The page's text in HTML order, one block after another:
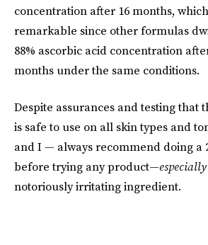
concentration after 16 months,
remarkable since other formulas
88% ascorbic acid concentration
months under the same conditions.
Despite assurances and testing that
is safe to use on all skin types and
and I — always recommend doing a
before trying any product—especially
notoriously irritating ingredient.